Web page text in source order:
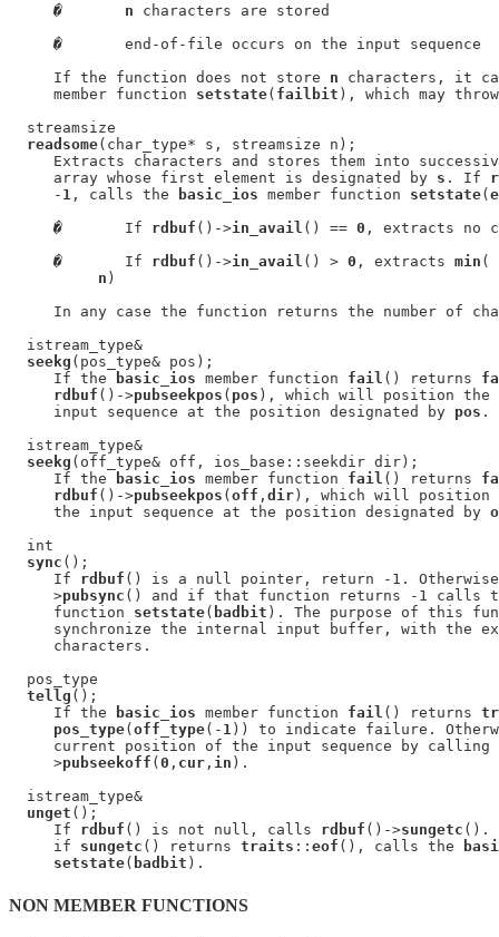
� n characters are stored
�
       end-of-file occurs on the input sequence
     If the function does not store
n characters, it
     member function
setstate( failbit ), which may
  streamsize
readsome(char_type* s, streamsize n);
Extracts characters and stores them into
     array whose first element is designated by
s . If
     -
1 , calls the basic_ios member function setstate(
�
       If
rdbuf ()->in_avail () == 0 , extracts no
�
       If
rdbuf ()->in_avail () > 0 , extracts min (
n )
In any case the function returns the number of
  istream_type&
seekg (pos_type& pos);
     If the
basic_ios member function fail () returns
rdbuf ()->pubseekpos ( pos ), which will position the
     input sequence at the position designated by
pos .
  istream_type&
seekg (off_type& off, ios_base::seekdir dir);
     If the
basic_ios member function fail () returns
rdbuf ()->pubseekpos ( off , dir ), which will position
     the input sequence at the position designated by
  int
sync ();
     If
rdbuf () is a null pointer, return -1.
     >
pubsync () and if that function returns -1 calls
     function
setstate( badbit ). The purpose of this
synchronize the internal input buffer, with the
     characters.
  pos_type
tellg ();
     If the
basic_ios member function fail () returns
pos_type( off_type(- 1 )) to indicate failure.
     current position of the input sequence by calling
     >
pubseekoff ( 0 , cur , in ).
  istream_type&
unget ();
     If
rdbuf () is not null, calls rdbuf ()->sungetc
     if
sungetc () returns traits :: eof (), calls the
setstate( badbit
NON MEMBER FUNCTIONS